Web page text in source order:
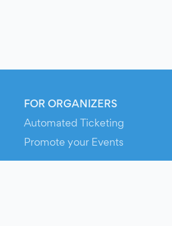
FOR ORGANIZERS
Automated Ticketing
Promote your Events